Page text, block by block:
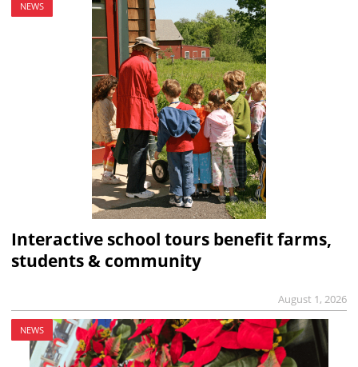
NEWS
Interactive school tours benefit farms,
students & community
August 1, 2026
NEWS